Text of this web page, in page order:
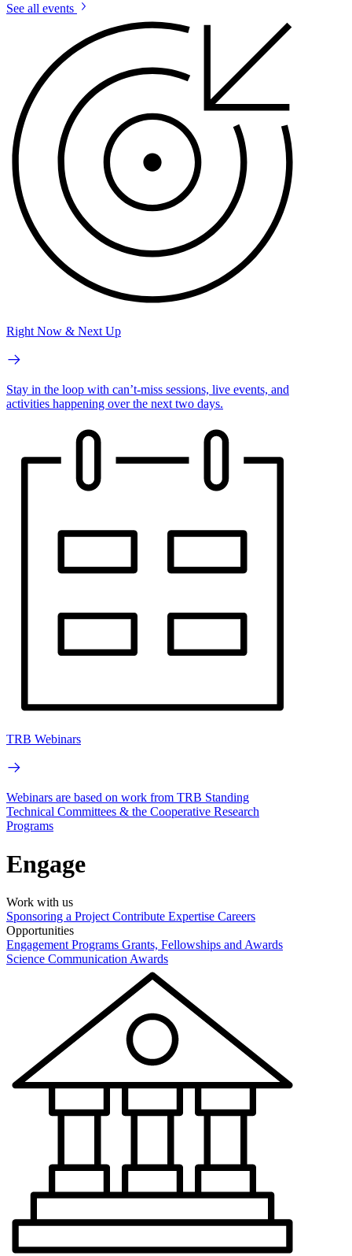
See all events
Right Now & Next Up
Stay in the loop with can’t-miss sessions, live events, and
activities happening over the next two days.
TRB Webinars
Webinars are based on work from TRB Standing
Technical Committees & the Cooperative Research
Programs
Engage
Work with us
Sponsoring a Project Contribute Expertise Careers
Opportunities
Engagement Programs Grants, Fellowships and Awards
Science Communication Awards